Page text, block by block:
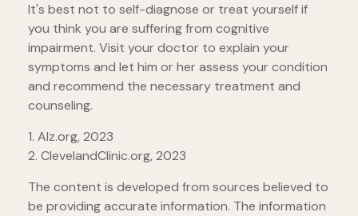
It's best not to self-diagnose or treat yourself if
you think you are suffering from cognitive
impairment. Visit your doctor to explain your
symptoms and let him or her assess your condition
and recommend the necessary treatment and
counseling.
1. Alz.org, 2023
2. ClevelandClinic.org, 2023
The content is developed from sources believed to
be providing accurate information. The information